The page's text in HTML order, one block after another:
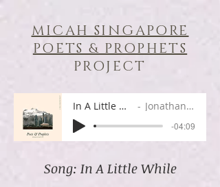
MICAH SINGAPORE
POETS & PROPHETS
PROJECT
In A Little While Jonathan Cho
-04:09
Song: In A Little While